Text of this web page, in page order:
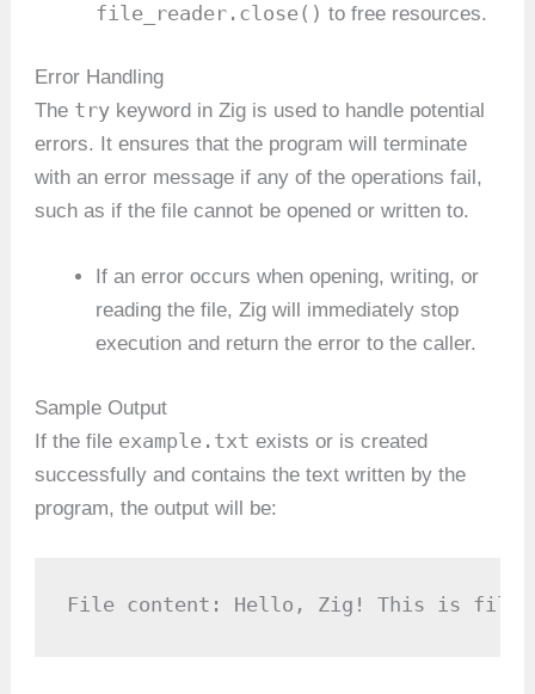
file_reader.close() to free resources.
Error Handling
The try keyword in Zig is used to handle potential
errors. It ensures that the program will terminate
with an error message if any of the operations fail,
such as if the file cannot be opened or written to.
If an error occurs when opening, writing, or
reading the file, Zig will immediately stop
execution and return the error to the caller.
Sample Output
If the file example.txt exists or is created
successfully and contains the text written by the
program, the output will be:
File content: Hello, Zig! This is file